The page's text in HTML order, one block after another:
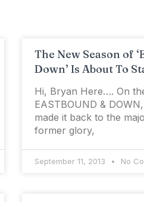
The New Season of
Down’ Is About To
Hi, Bryan Here…. On
EASTBOUND &
made it back to the
former glory,
September 11, 2013 No